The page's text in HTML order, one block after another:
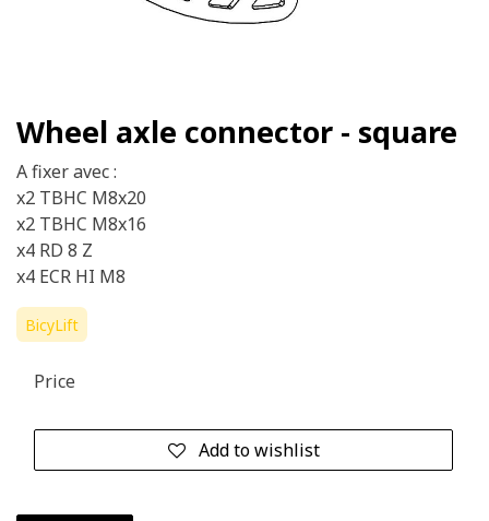
Wheel axle connector - square
A fixer avec :
x2 TBHC M8x20
x2 TBHC M8x16
x4 RD 8 Z
x4 ECR HI M8
BicyLift
Add to wishlist
Price